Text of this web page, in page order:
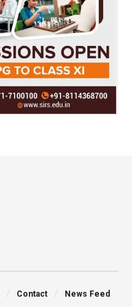
Contact News Feed